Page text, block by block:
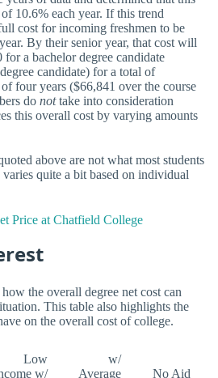
10.6% each year. If this trend
cost for incoming freshmen to be
By their senior year, that cost will
a bachelor degree candidate
candidate) for a total of
four years ($66,841 over the course
do nottake into consideration
this overall cost by varying amounts
above are not what most students
quite a bit based on individual
the overall degree net cost can
This table also highlights the
on the overall cost of college.
Low
w/
w/
Average
No Aid